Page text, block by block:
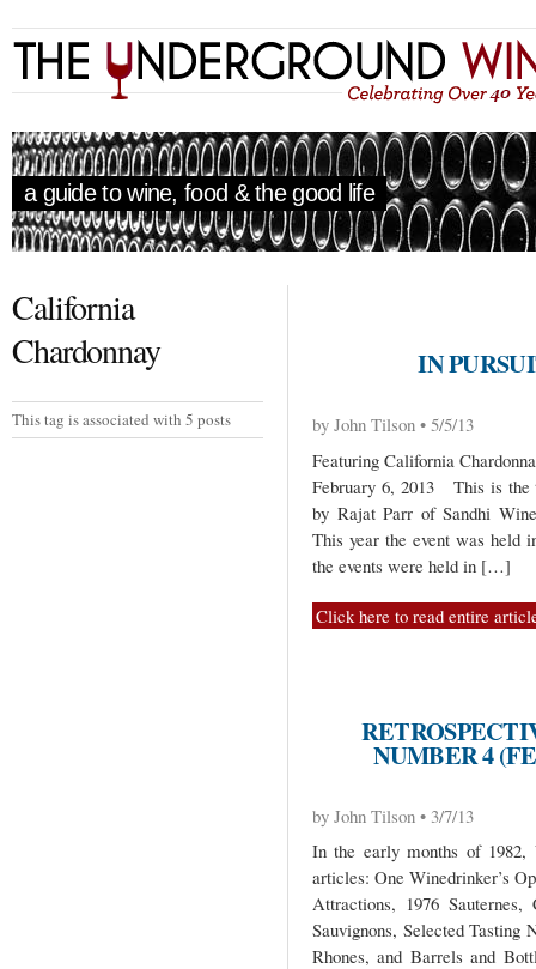
a guide to wine, food & the good life
California
Chardonnay
This tag is associated with 5 posts
IN
by John Tilson • 5/5/13
Featuring California
February 6, 2013 This is the
by Rajat Parr of Sandhi
This year the event was held
the events were held in […]
Click here to read entire
NUMBER 4
by John Tilson • 3/7/13
In the early months of
articles: One Winedrinker’s
Attractions, 1976 Sauternes,
Sauvignons, Selected Tasting
Rhones, and Barrels and